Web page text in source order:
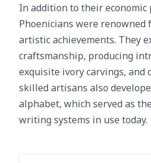
In addition to their economic
Phoenicians were
artistic achievements. They
craftsmanship, producing
exquisite ivory carvings,
skilled artisans also
alphabet, which served as
writing systems in use today.